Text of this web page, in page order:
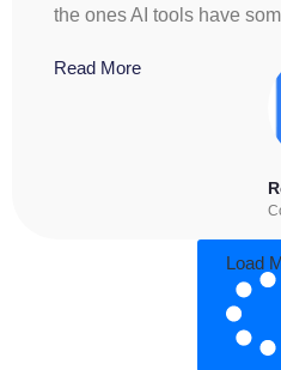
the ones AI tools have
Read More
Load